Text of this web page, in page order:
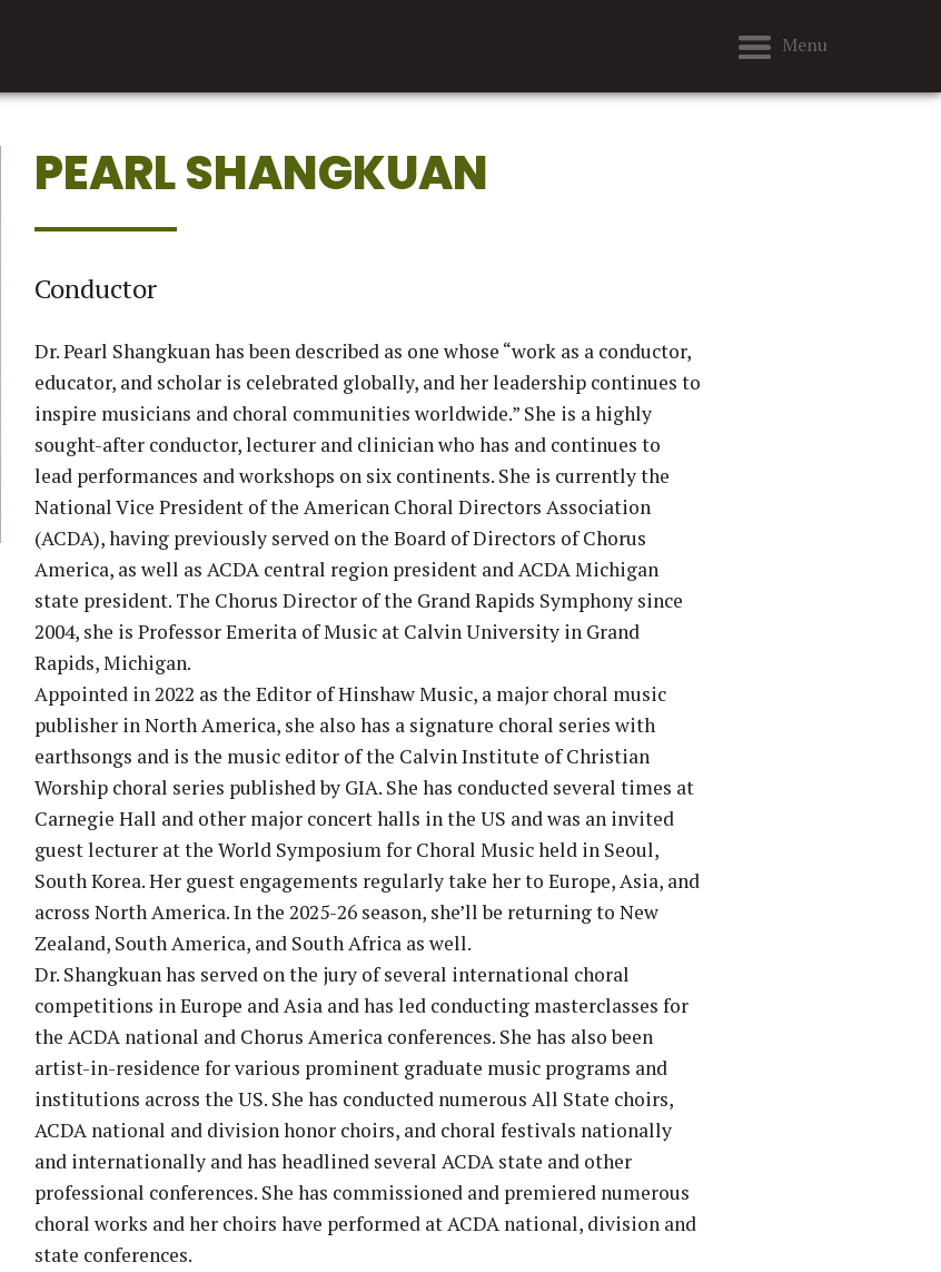
Menu
PEARL SHANGKUAN
Conductor
Dr. Pearl Shangkuan has been described as one whose “work as a conductor,
educator, and scholar is celebrated globally, and her leadership continues to
inspire musicians and choral communities worldwide.” She is a highly
sought-after conductor, lecturer and clinician who has and continues to
lead performances and workshops on six continents. She is currently the
National Vice President of the American Choral Directors Association
(ACDA), having previously served on the Board of Directors of Chorus
America, as well as ACDA central region president and ACDA Michigan
state president. The Chorus Director of the Grand Rapids Symphony since
2004, she is Professor Emerita of Music at Calvin University in Grand
Rapids, Michigan.
Appointed in 2022 as the Editor of Hinshaw Music, a major choral music
publisher in North America, she also has a signature choral series with
earthsongs and is the music editor of the Calvin Institute of Christian
Worship choral series published by GIA. She has conducted several times at
Carnegie Hall and other major concert halls in the US and was an invited
guest lecturer at the World Symposium for Choral Music held in Seoul,
South Korea. Her guest engagements regularly take her to Europe, Asia, and
across North America. In the 2025-26 season, she’ll be returning to New
Zealand, South America, and South Africa as well.
Dr. Shangkuan has served on the jury of several international choral
competitions in Europe and Asia and has led conducting masterclasses for
the ACDA national and Chorus America conferences. She has also been
artist-in-residence for various prominent graduate music programs and
institutions across the US. She has conducted numerous All State choirs,
ACDA national and division honor choirs, and choral festivals nationally
and internationally and has headlined several ACDA state and other
professional conferences. She has commissioned and premiered numerous
choral works and her choirs have performed at ACDA national, division and
state conferences.